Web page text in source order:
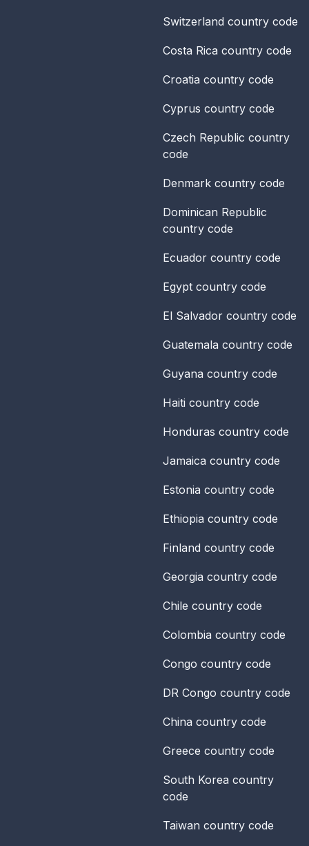
Switzerland country code
Costa Rica country code
Croatia country code
Cyprus country code
Czech Republic country
code
Denmark country code
Dominican Republic
country code
Ecuador country code
Egypt country code
El Salvador country code
Guatemala country code
Guyana country code
Haiti country code
Honduras country code
Jamaica country code
Estonia country code
Ethiopia country code
Finland country code
Georgia country code
Chile country code
Colombia country code
Congo country code
DR Congo country code
China country code
Greece country code
South Korea country
code
Taiwan country code